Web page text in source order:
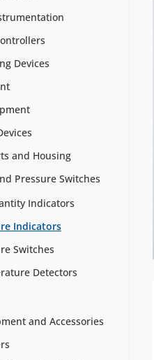
Devices
and Housing
Pressure Switches
Indicators
Indicators
Switches
Detectors
and Accessories